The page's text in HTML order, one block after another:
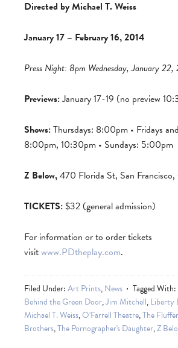
Directed by Michael T. Weiss
January 17 – February 16, 2014
Press Night: 8pm Wednesday, January 22,
Previews:January 17-19 (no preview
Shows:Thursdays: 8:00pm • Fridays and
8:00pm, 10:30pm • Sundays: 5:00pm
Z Below,470 Florida St, San
TICKETS:$32 (general admission)
For information or to order tickets
visitwww.PDtheplay.com.
Filed Under:Art Prints,News Tagged With:
Behind the Green Door,Jim Mitchell,Liberty
Michael T. Weiss,O'Farrell Theatre,The
Brothers,The Pornographer's Daughter,Z